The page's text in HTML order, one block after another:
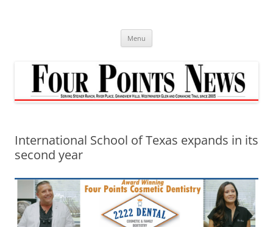
Menu
International School of Texas expands in its
second year